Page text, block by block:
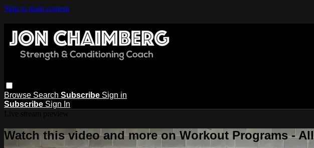
Skip to main content
Browse Search Subscribe Sign in
Subscribe Sign In
Watch this video and more on Workout Programs -